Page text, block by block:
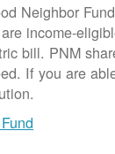
Neighbor
income-
bill. PNM
If you are